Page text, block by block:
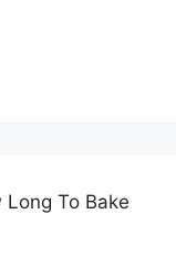
Long To Bake